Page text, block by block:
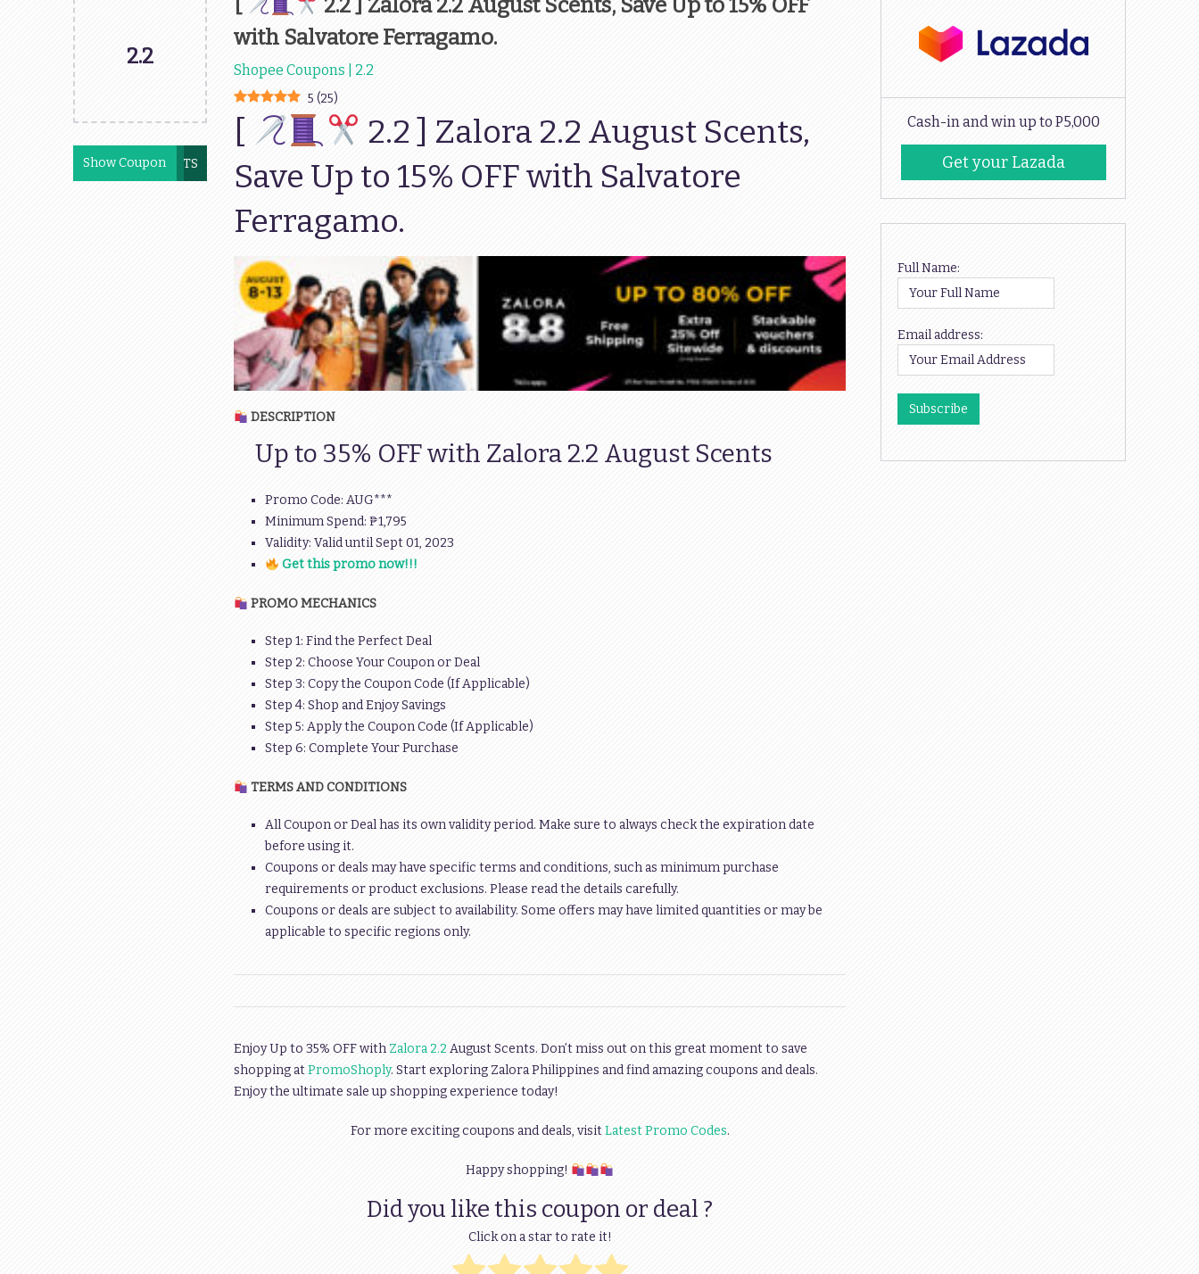
2.2
Show Coupon
AUGSCENTS
[
2.2 ] Zalora 2.2 August Scents, Save Up to 15% OFF
with Salvatore Ferragamo.
Shopee Coupons | 2.2
5 (25)
[
2.2 ] Zalora 2.2 August Scents,
Save Up to 15% OFF with Salvatore
Ferragamo.
DESCRIPTION
Up to 35% OFF with Zalora 2.2 August Scents
Promo Code: AUG***
Minimum Spend: ₱1,795
Validity: Valid until Sept 01, 2023
Get this promo now!!!
PROMO MECHANICS
Step 1: Find the Perfect Deal
Step 2: Choose Your Coupon or Deal
Step 3: Copy the Coupon Code (If Applicable)
Step 4: Shop and Enjoy Savings
Step 5: Apply the Coupon Code (If Applicable)
Step 6: Complete Your Purchase
TERMS AND CONDITIONS
All Coupon or Deal has its own validity period. Make sure to always check the expiration date
before using it.
Coupons or deals may have specific terms and conditions, such as minimum purchase
requirements or product exclusions. Please read the details carefully.
Coupons or deals are subject to availability. Some offers may have limited quantities or may be
applicable to specific regions only.
Enjoy Up to 35% OFF with Zalora 2.2 August Scents. Don’t miss out on this great moment to save
shopping atPromoShoply. Start exploring Zalora Philippines and find amazing coupons and deals.
Enjoy the ultimate sale up shopping experience today!
For more exciting coupons and deals, visitLatest Promo Codes.
Happy shopping!
Did you like this coupon or deal ?
Click on a star to rate it!
Cash-in and win up to P5,000
Get your Lazada
Codes
Full Name:
Email address: